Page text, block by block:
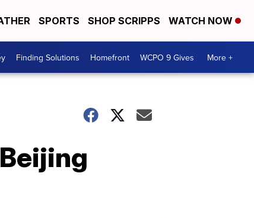
SPORTS SHOP SCRIPPS WATCH NOW
Finding Solutions Homefront WCPO 9 Gives More +